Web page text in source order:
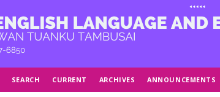
SEARCH CURRENT ARCHIVES ANNOUNCEMENTS